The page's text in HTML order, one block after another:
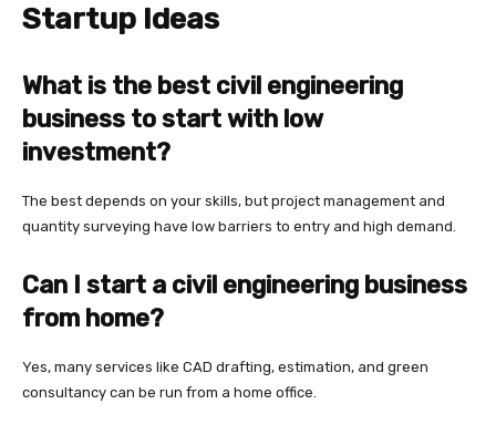
Startup Ideas
What is the best civil engineering
business to start with low
investment?
The best depends on your skills, but project management and
quantity surveying have low barriers to entry and high demand.
Can I start a civil engineering business
from home?
Yes, many services like CAD drafting, estimation, and green
consultancy can be run from a home office.